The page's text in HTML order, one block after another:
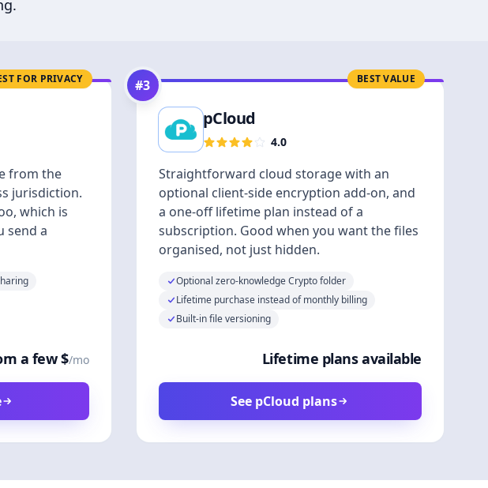
FOR PRIVACY
from the
jurisdiction.
which is
send a
a few $/mo
BEST VALUE
#3
pCloud
4.0
Straightforward cloud storage with an
optional client-side encryption add-on, and
a one-off lifetime plan instead of a
subscription. Good when you want the files
organised, not just hidden.
Optional zero-knowledge Crypto folder
Lifetime purchase instead of monthly billing
Built-in file versioning
Lifetime plans available
See pCloud plans